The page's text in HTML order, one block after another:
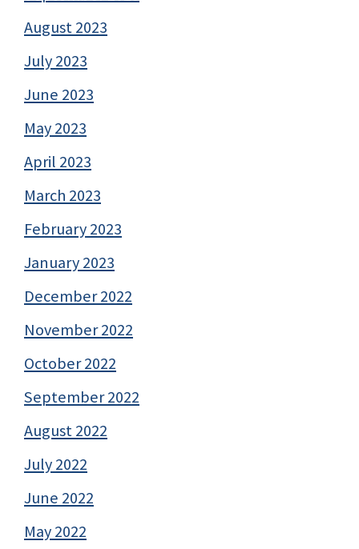
August 2023
July 2023
June 2023
May 2023
April 2023
March 2023
February 2023
January 2023
December 2022
November 2022
October 2022
September 2022
August 2022
July 2022
June 2022
May 2022